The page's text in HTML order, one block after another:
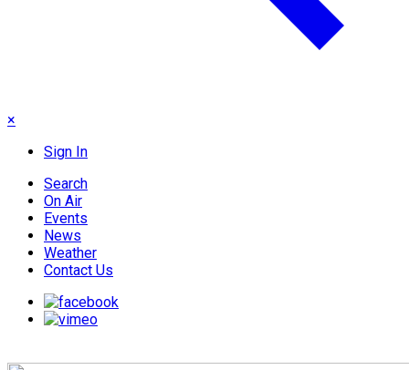
×
Sign In
Search
On Air
Events
News
Weather
Contact Us